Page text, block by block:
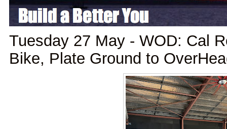
Tuesday 27 May - WOD: Cal
Bike, Plate Ground to